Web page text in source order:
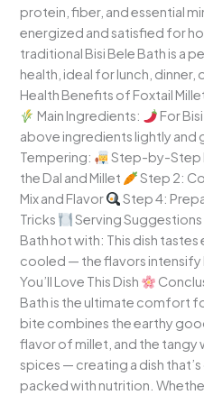
protein, fiber, and essential
energized and satisfied for
traditional Bisi Bele Bath is a
health, ideal for lunch, dinner,
Health Benefits of Foxtail
Main Ingredients:
For
above ingredients lightly and
Tempering:
Step-by-Step
the Dal and Millet
Step 2:
Mix and Flavor
Step 4:
Tricks
Serving Suggestions
Bath hot with: This dish
cooled — the flavors
You’ll Love This Dish
Bath is the ultimate comfort
bite combines the earthy
flavor of millet, and the tangy
spices — creating a dish
packed with nutrition.